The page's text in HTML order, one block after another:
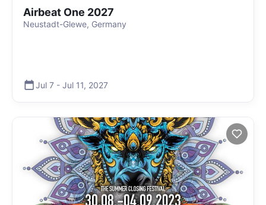
Airbeat One 2027
Neustadt-Glewe, Germany
Jul 7 - Jul 11, 2027